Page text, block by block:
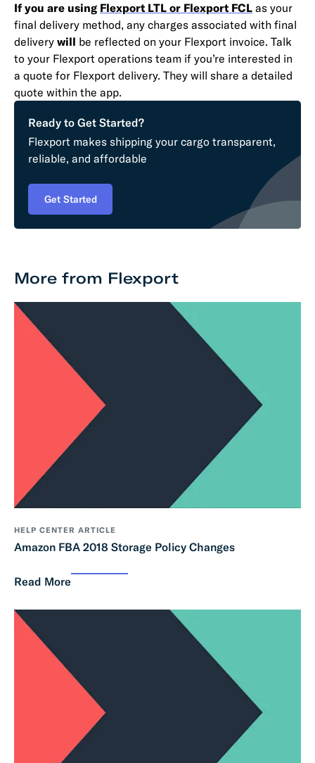
If you are using Flexport LTL or Flexport FCL as your
final delivery method, any charges associated with final
delivery will be reflected on your Flexport invoice. Talk
to your Flexport operations team if you’re interested in
a quote for Flexport delivery. They will share a detailed
quote within the app.
Ready to Get Started?
Flexport makes shipping your cargo transparent,
reliable, and affordable
Get Started
More from Flexport
HELP CENTER ARTICLE
Amazon FBA 2018 Storage Policy Changes
Read More